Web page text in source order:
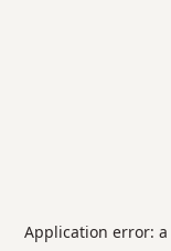
Application error: a